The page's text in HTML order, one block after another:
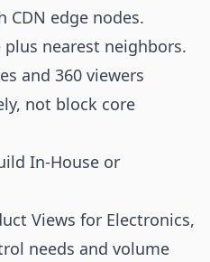
CDN edge nodes.
nearest neighbors.
and 360 viewers
not block core
In-House or
Views for Electronics,
needs and volume